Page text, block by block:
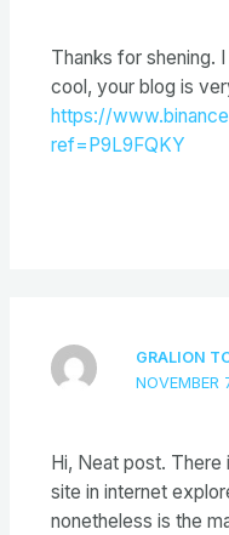
Thanks for shening.
cool, your blog is
https://
ref=P9L9FQKY
GRALION
Hi, Neat post.
site in internet
nonetheless is the